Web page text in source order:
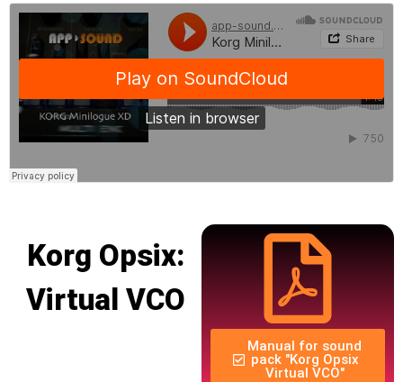
Korg Opsix:
Virtual VCO
Manual for sound
pack "Korg Opsix
Virtual VCO"